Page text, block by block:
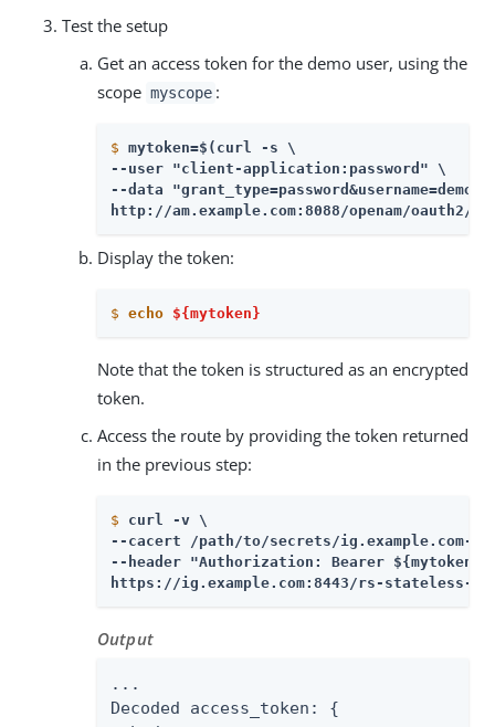
Test the setup
Get an access token for the demo user, using the
scope myscope :
$ mytoken=$(curl -s \
--user "client-application:password" \
--data
http://am.example.com:8088/openam/
Display the token:
$ echo ${mytoken}
Note that the token is structured as an encrypted
token.
Access the route by providing the token returned
in the previous step:
$
curl -v \
--cacert /path/to/secrets/ig.example.com-
--header "Authorization: Bearer
https://ig.example.com:8443/rs-stateless-
Output
...
Decoded access_token: {